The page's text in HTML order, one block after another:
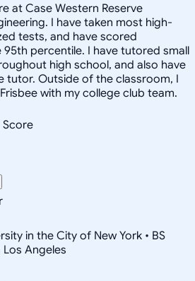
at Case Western Reserve
I have taken most high-
tests, and have scored
percentile. I have tutored small
high school, and also have
tutor. Outside of the classroom, I
with my college club team.
in the City of New York • BS
Angeles